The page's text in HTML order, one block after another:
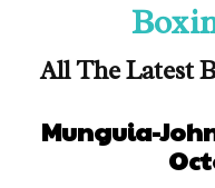
All The Latest
Munguia-